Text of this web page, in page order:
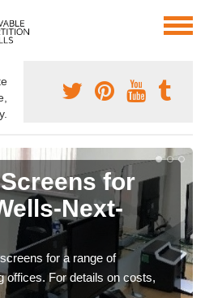
for
Next-
for a range of
offices. For details on costs,